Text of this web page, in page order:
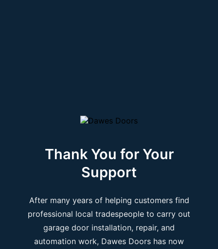
Thank You for Your
Support
After many years of helping customers find
professional local tradespeople to carry out
garage door installation, repair, and
automation work, Dawes Doors has now